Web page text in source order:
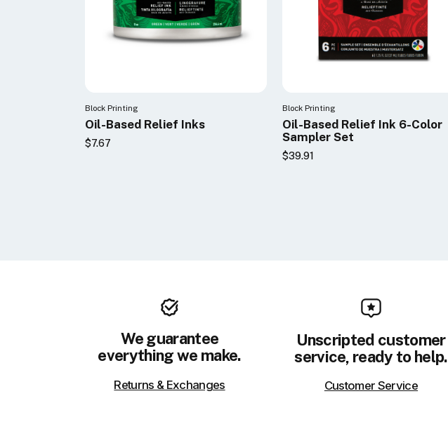
Block Printing
Oil-Based Relief Inks
$7.67
Block Printing
Oil-Based Relief Ink 6-Color
Sampler Set
$39.91
We guarantee
everything we make.
Returns & Exchanges
Unscripted customer
service, ready to help.
Customer Service